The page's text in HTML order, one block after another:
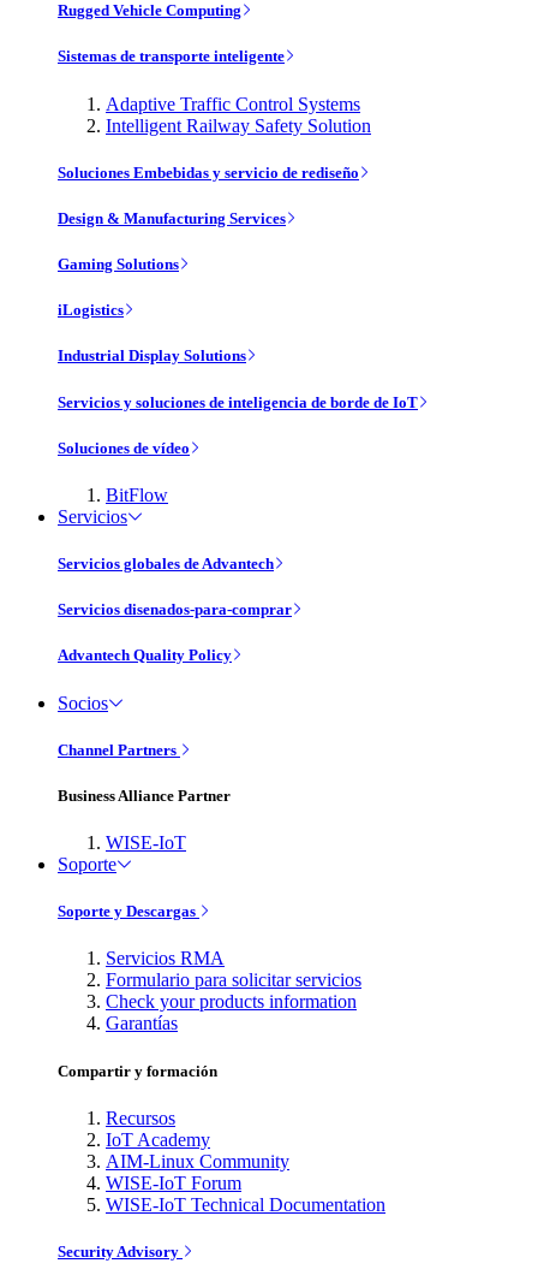
Rugged Vehicle Computing
Sistemas de transporte inteligente
Adaptive Traffic Control Systems
Intelligent Railway Safety Solution
Soluciones Embebidas y servicio de rediseño
Design & Manufacturing Services
Gaming Solutions
iLogistics
Industrial Display Solutions
Servicios y soluciones de inteligencia de borde de IoT
Soluciones de vídeo
BitFlow
Servicios
Servicios globales de Advantech
Servicios disenados-para-comprar
Advantech Quality Policy
Socios
Channel Partners
Business Alliance Partner
WISE-IoT
Soporte
Soporte y Descargas
Servicios RMA
Formulario para solicitar servicios
Check your products information
Garantías
Compartir y formación
Recursos
IoT Academy
AIM-Linux Community
WISE-IoT Forum
WISE-IoT Technical Documentation
Security Advisory